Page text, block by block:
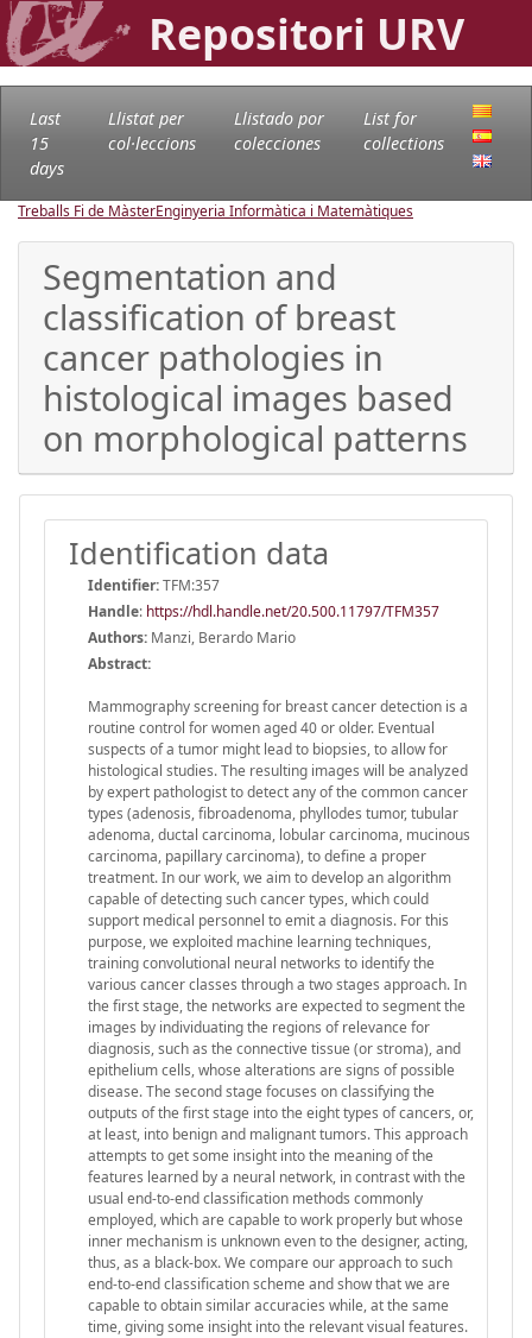
Repositori URV
Last
15
days
Llistat per
col·leccions
Llistado por
colecciones
List for
collections
Treballs Fi de MàsterEnginyeria Informàtica i Matemàtiques
Segmentation and
classification of breast
cancer pathologies in
histological images based
on morphological patterns
Identification data
Identifier:TFM:357
Handle: https://hdl.handle.net/20.500.11797/TFM357
Authors: Manzi, Berardo Mario
Abstract:
Mammography screening for breast cancer detection is a
routine control for women aged 40 or older. Eventual
suspects of a tumor might lead to biopsies, to allow for
histological studies. The resulting images will be analyzed
by expert pathologist to detect any of the common cancer
types (adenosis, fibroadenoma, phyllodes tumor, tubular
adenoma, ductal carcinoma, lobular carcinoma, mucinous
carcinoma, papillary carcinoma), to define a proper
treatment. In our work, we aim to develop an algorithm
capable of detecting such cancer types, which could
support medical personnel to emit a diagnosis. For this
purpose, we exploited machine learning techniques,
training convolutional neural networks to identify the
various cancer classes through a two stages approach. In
the first stage, the networks are expected to segment the
images by individuating the regions of relevance for
diagnosis, such as the connective tissue (or stroma), and
epithelium cells, whose alterations are signs of possible
disease. The second stage focuses on classifying the
outputs of the first stage into the eight types of cancers, or,
at least, into benign and malignant tumors. This approach
attempts to get some insight into the meaning of the
features learned by a neural network, in contrast with the
usual end-to-end classification methods commonly
employed, which are capable to work properly but whose
inner mechanism is unknown even to the designer, acting,
thus, as a black-box. We compare our approach to such
end-to-end classification scheme and show that we are
capable to obtain similar accuracies while, at the same
time, giving some insight into the relevant visual features.